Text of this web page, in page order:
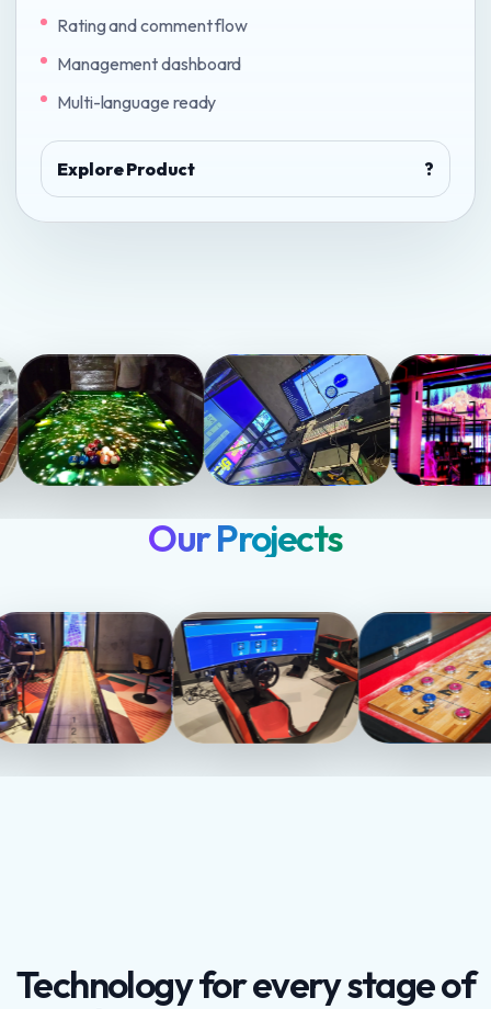
Rating and comment flow
Management dashboard
Multi-language ready
Explore Product ?
Our Projects
Technology for every stage of